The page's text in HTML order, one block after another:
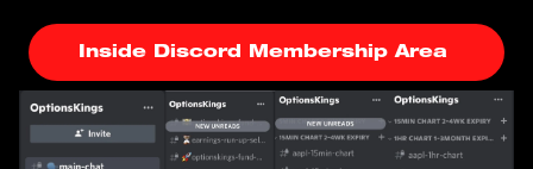
Inside Discord Membership Area